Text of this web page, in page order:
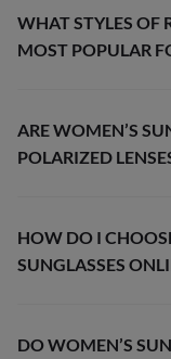
WHAT STYLES OF
MOST POPULAR
ARE WOMEN’S
POLARIZED
HOW DO I
SUNGLASSES
DO WOMEN’S